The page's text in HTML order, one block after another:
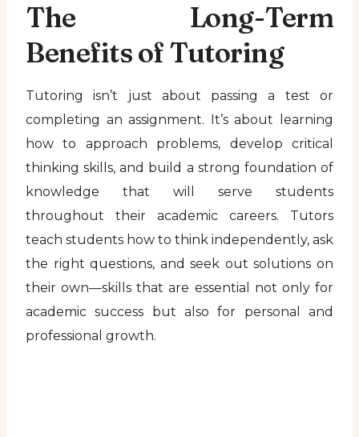
The Long-Term
Benefits of Tutoring
Tutoring isn’t just about passing a test or
completing an assignment. It’s about learning
how to approach problems, develop critical
thinking skills, and build a strong foundation of
knowledge that will serve students
throughout their academic careers. Tutors
teach students how to think independently, ask
the right questions, and seek out solutions on
their own—skills that are essential not only for
academic success but also for personal and
professional growth.